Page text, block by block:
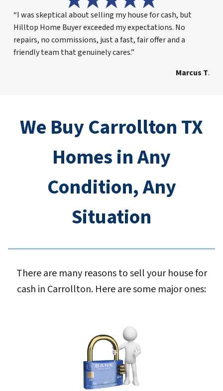
“I was skeptical about selling my house for cash, but
Hilltop Home Buyer exceeded my expectations. No
repairs, no commissions, just a fast, fair offer and a
friendly team that genuinely cares.”
Marcus T.
We Buy Carrollton TX
Homes in Any
Condition, Any
Situation
There are many reasons to sell your house for
cash in Carrollton. Here are some major ones: